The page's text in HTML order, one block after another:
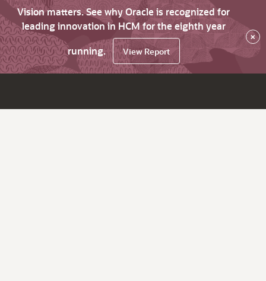
Vision matters. See why Oracle is recognized for
leading innovation in HCM for the eighth year
running.
View Report
×